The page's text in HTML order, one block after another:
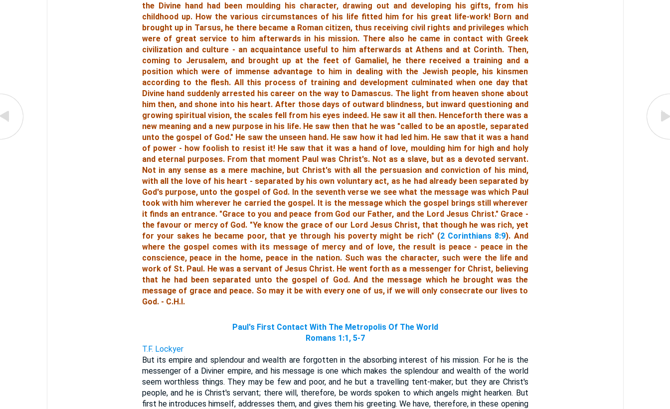
the Divine hand had been moulding his character, drawing out and developing his gifts, from his
childhood up. How the various circumstances of his life fitted him for his great life-work! Born and
brought up in Tarsus, he there became a Roman citizen, thus receiving civil rights and privileges which
were of great service to him afterwards in his mission. There also he came in contact with Greek
civilization and culture - an acquaintance useful to him afterwards at Athens and at Corinth. Then,
coming to Jerusalem, and brought up at the feet of Gamaliel, he there received a training and a
position which were of immense advantage to him in dealing with the Jewish people, his kinsmen
according to the flesh. All this process of training and development culminated when one day that
Divine hand suddenly arrested his career on the way to Damascus. The light from heaven shone about
him then, and shone into his heart. After those days of outward blindness, but inward questioning and
growing spiritual vision, the scales fell from his eyes indeed. He saw it all then. Henceforth there was a
new meaning and a new purpose in his life. He saw then that he was "called to be an apostle, separated
unto the gospel of God." He saw the unseen hand. He saw how it had led him. He saw that it was a hand
of power - how foolish to resist it! He saw that it was a hand of love, moulding him for high and holy
and eternal purposes. From that moment Paul was Christ's. Not as a slave, but as a devoted servant.
Not in any sense as a mere machine, but Christ's with all the persuasion and conviction of his mind,
with all the love of his heart - separated by his own voluntary act, as he had already been separated by
God's purpose, unto the gospel of God. In the seventh verse we see what the message was which Paul
took with him wherever he carried the gospel. It is the message which the gospel brings still wherever
it finds an entrance. "Grace to you and peace from God our Father, and the Lord Jesus Christ." Grace -
the favour or mercy of God. "Ye know the grace of our Lord Jesus Christ, that though he was rich, yet
for your sakes he became poor, that ye through his poverty might be rich" (2 Corinthians 8:9). And
where the gospel comes with its message of mercy and of love, the result is peace - peace in the
conscience, peace in the home, peace in the nation. Such was the character, such were the life and
work of St. Paul. He was a servant of Jesus Christ. He went forth as a messenger for Christ, believing
that he had been separated unto the gospel of God. And the message which he brought was the
message of grace and peace. So may it be with every one of us, if we will only consecrate our lives to
God. - C.H.I.
Paul's First Contact With The Metropolis Of The World
Romans 1:1, 5-7
T.F. Lockyer
But its empire and splendour and wealth are forgotten in the absorbing interest of his mission. For he is the
messenger of a Diviner empire, and his message is one which makes the splendour and wealth of the world
seem worthless things. They may be few and poor, and he but a travelling tent-maker; but they are Christ's
people, and he is Christ's servant; there will, therefore, be words spoken to which angels might hearken. But
first he introduces himself, addresses them, and gives them his greeting. We have, therefore, in these opening